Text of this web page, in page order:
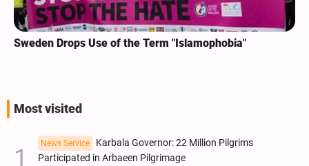
Sweden Drops Use of the Term "Islamophobia"
Most visited
News Service
Karbala Governor: 22 Million Pilgrims
Participated in Arbaeen Pilgrimage